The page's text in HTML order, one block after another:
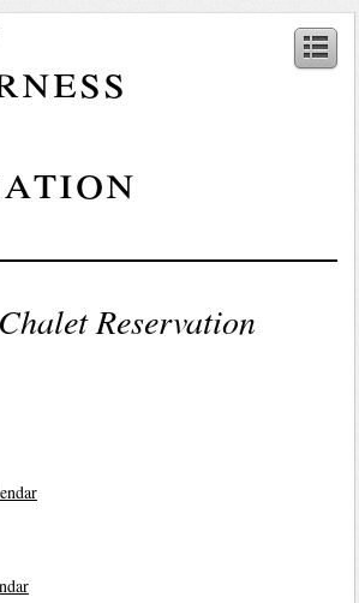
Reservation